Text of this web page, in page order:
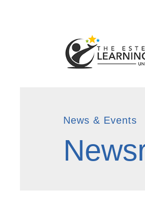
News & Events